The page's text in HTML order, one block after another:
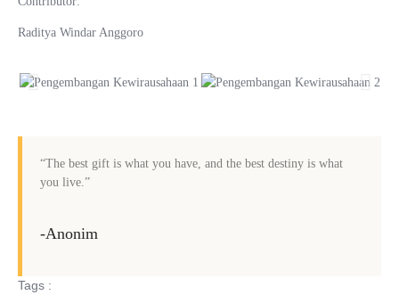
Raditya Windar Anggoro
“The best gift is what you have, and the best destiny is what
you live.”
-Anonim
Tags :